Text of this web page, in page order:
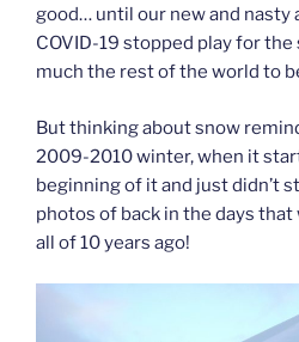
good… until our new and nasty
COVID-19 stopped play for
much the rest of the world to
But thinking about snow
2009-2010 winter, when it
beginning of it and just didn’t
photos of back in the days that
all of 10 years ago!